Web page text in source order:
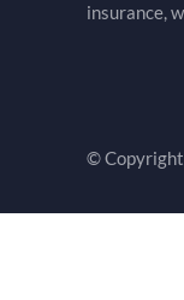
insurance,
© Copyright